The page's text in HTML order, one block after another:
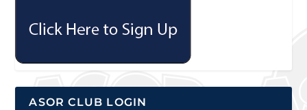
ASOR CLUB LOGIN